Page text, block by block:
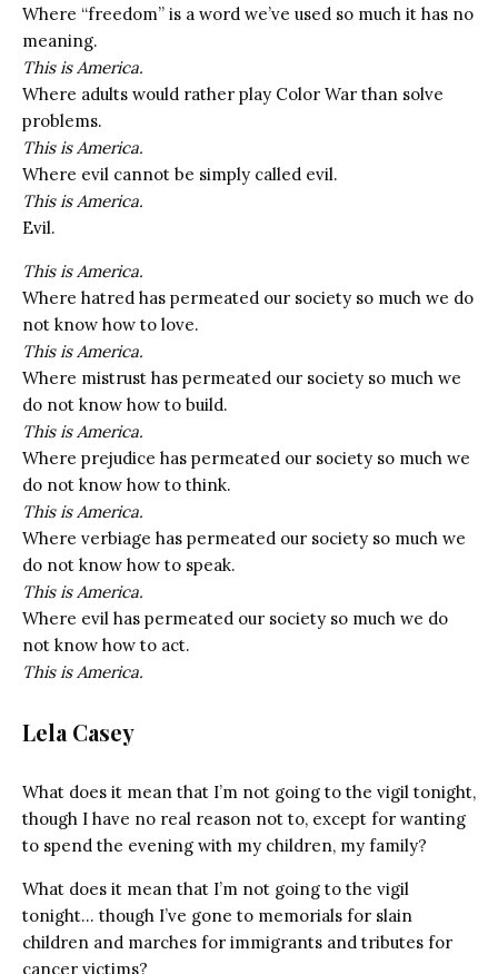
Where “freedom” is a word we’ve used so much it has no
meaning.
This is America.
Where adults would rather play Color War than solve
problems.
This is America.
Where evil cannot be simply called evil.
This is America.
Evil.
This is America.
Where hatred has permeated our society so much we do
not know how to love.
This is America.
Where mistrust has permeated our society so much we
do not know how to build.
This is America.
Where prejudice has permeated our society so much we
do not know how to think.
This is America.
Where verbiage has permeated our society so much we
do not know how to speak.
This is America.
Where evil has permeated our society so much we do
not know how to act.
This is America.
Lela Casey
What does it mean that I’m not going to the vigil tonight,
though I have no real reason not to, except for wanting
to spend the evening with my children, my family?
What does it mean that I’m not going to the vigil
tonight… though I’ve gone to memorials for slain
children and marches for immigrants and tributes for
cancer victims?